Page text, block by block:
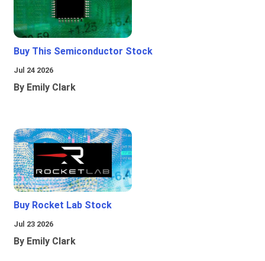
Buy This Semiconductor Stock
Jul 24 2026
By Emily Clark
Buy Rocket Lab Stock
Jul 23 2026
By Emily Clark